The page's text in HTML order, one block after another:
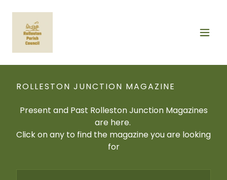
ROLLESTON JUNCTION MAGAZINE
Present and Past Rolleston Junction Magazines
are here.
Click on any to find the magazine you are looking
for